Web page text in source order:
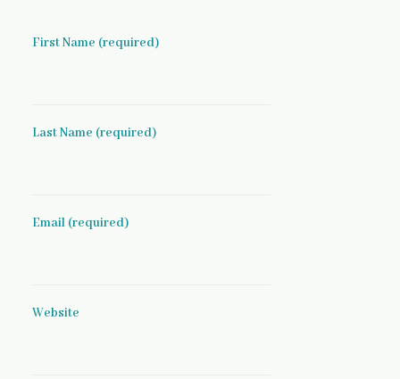
First Name (required)
Last Name (required)
Email (required)
Website